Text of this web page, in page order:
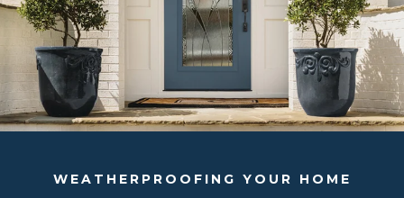
WEATHERPROOFING YOUR HOME